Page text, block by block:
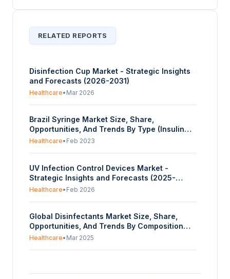
RELATED REPORTS
Disinfection Cup Market - Strategic Insights
and Forecasts (2026-2031)
Healthcare• Mar 2026
Brazil Syringe Market Size, Share,
Opportunities, And Trends By Type (Insulin
Syringe, Conventional Syringe), By Material
Syringe) - Forecasts From 2023 To 2028
Healthcare• Feb 2023
UV Infection Control Devices Market -
Strategic Insights and Forecasts (2025-
2030)
Healthcare• Feb 2026
Global Disinfectants Market Size, Share,
Opportunities, And Trends By Composition
(Alcohol, Quaternary Ammonium Compounds,
Disinfection, Others), By End-User
Healthcare• Mar 2025
Market Report, Size, Share, Opportunities,